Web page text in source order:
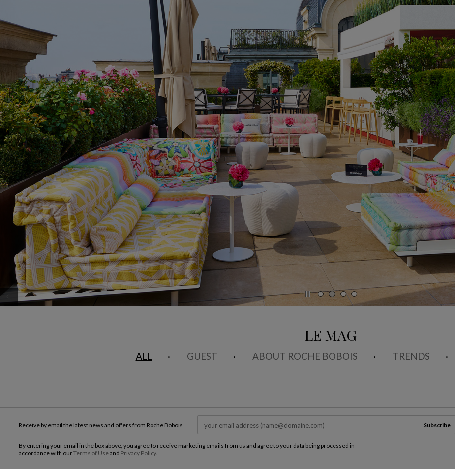
LE MAG
ALL GUEST ABOUT ROCHE BOBOIS TRENDS
Receive by email the latest news and offers from Roche Bobois Subscribe
By entering your email in the box above, you agree to receive marketing emails from us and agree to your data being processed in
accordance with ourTerms of Useand Privacy Policy.